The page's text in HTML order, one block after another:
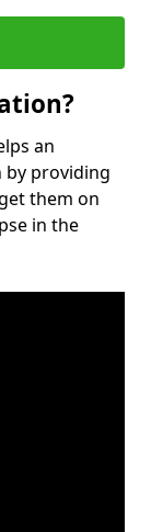
an
by providing
them on
in the